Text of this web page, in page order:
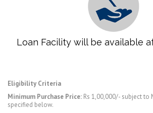
Loan Facility will be available
Eligibility Criteria
Minimum Purchase Price: Rs 1,00,000/- subject to
specified below.